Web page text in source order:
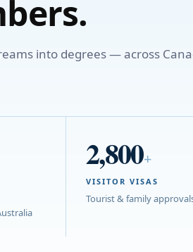
into degrees — across
2,800+
VISITOR VISAS
Tourist & family